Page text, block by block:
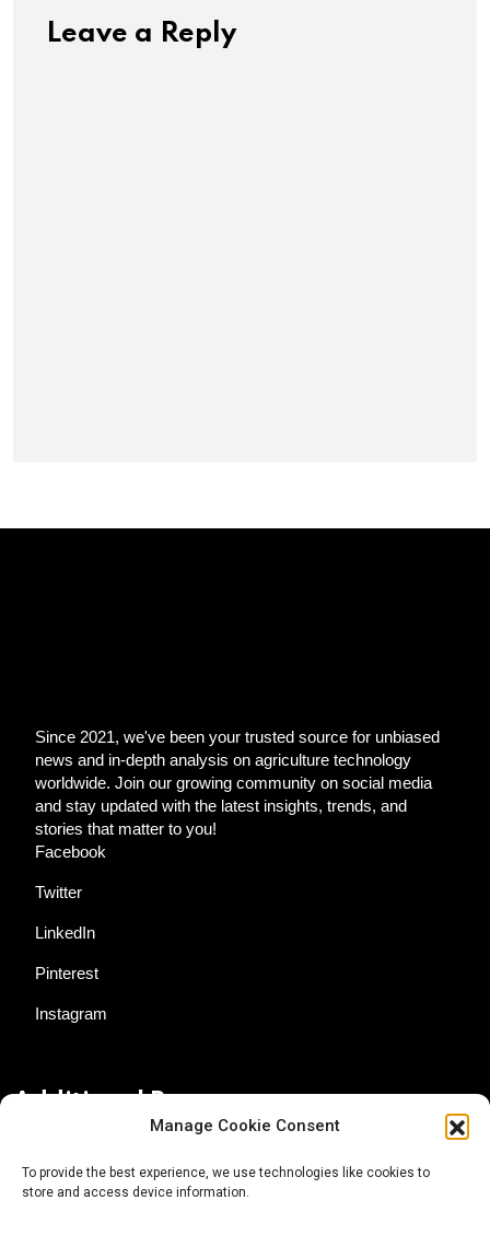
Manage Cookie Consent
To provide the best experience, we use technologies like cookies to
store and access device information.
Leave a Reply
Since 2021, we've been your trusted source for unbiased
news and in-depth analysis on agriculture technology
worldwide. Join our growing community on social media
and stay updated with the latest insights, trends, and
stories that matter to you!
Facebook
Twitter
LinkedIn
Pinterest
Instagram
Additional Resources
About AgTech Media Group